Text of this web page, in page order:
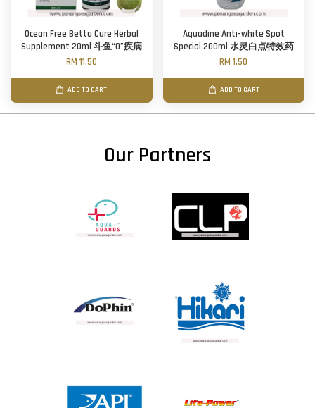
Ocean Free Betta Cure Herbal
Supplement 20ml 斗鱼“0”疾病
RM 11.50
ADD TO CART
Aquadine Anti-white Spot
Special 200ml 水灵白点特效药
RM 1.50
ADD TO CART
Our Partners